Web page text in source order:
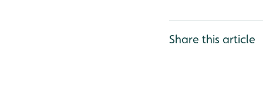
Share this article